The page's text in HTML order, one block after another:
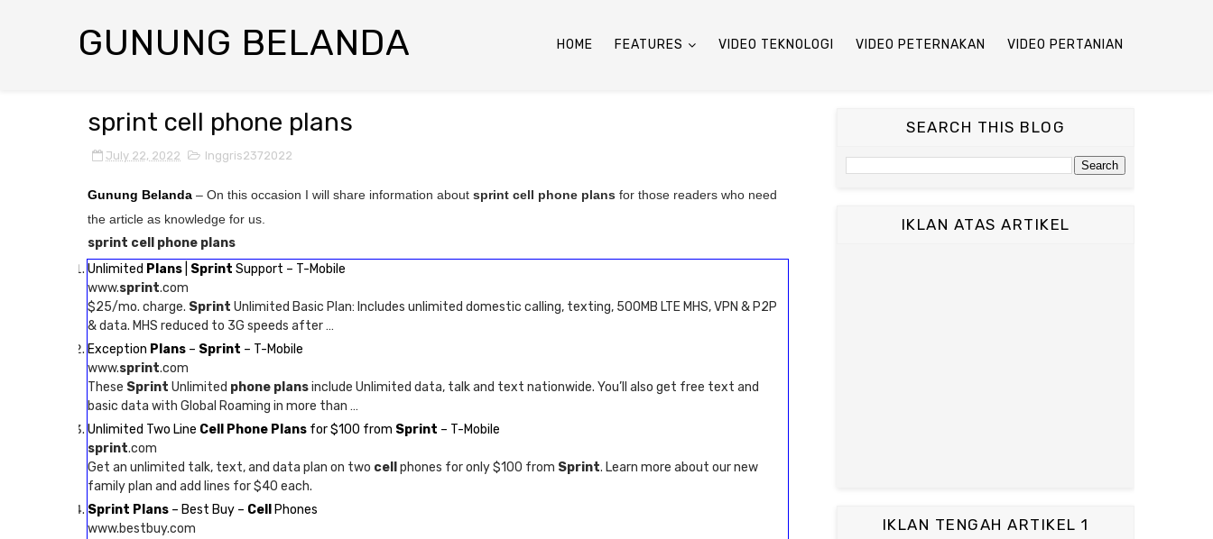
GUNUNG BELANDA HOME FEATURES VIDEO TEKNOLOGI VIDEO PETERNAKAN VIDEO PERTANIAN
sprint cell phone plans
July 22, 2022 Inggris2372022
Gunung Belanda – On this occasion I will share information about sprint cell phone plans for those readers who need
the article as knowledge for us.
sprint cell phone plans
Unlimited Plans Sprint Support – T-Mobile
www.sprint.com
$25/mo. charge. Sprint Unlimited Basic Plan: Includes unlimited domestic calling, texting, 500MB LTE MHS, VPN & P2P
& data. MHS reduced to 3G speeds after …
Exception Plans – Sprint – T-Mobile
www.sprint.com
These Sprint Unlimited phone plansinclude Unlimited data, talk and text nationwide. You’ll also get free text and
basic data with Global Roaming in more than …
Unlimited Two Line Cell Phone Plans for $100 from Sprint – T-Mobile
sprint.com
Get an unlimited talk, text, and data plan on two cell phones for only $100 from Sprint. Learn more about our new
family plan and add lines for $40 each.
Sprint Plans – Best Buy – Cell
Phones
www.bestbuy.com
SEARCH THIS BLOG
IKLAN ATAS ARTIKEL
IKLAN TENGAH ARTIKEL 1